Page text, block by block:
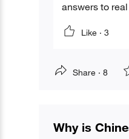
answers to
Like · 3
Share · 8
Why is